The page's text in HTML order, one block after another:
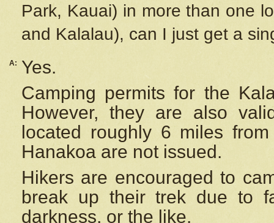
Park, Kauai) in more than one
and Kalalau), can I just get a
A:
Yes.
Camping permits for the
However, they are also
located roughly 6 miles
Hanakoa are not issued.
Hikers are encouraged to
break up their trek due to
darkness, or the like.